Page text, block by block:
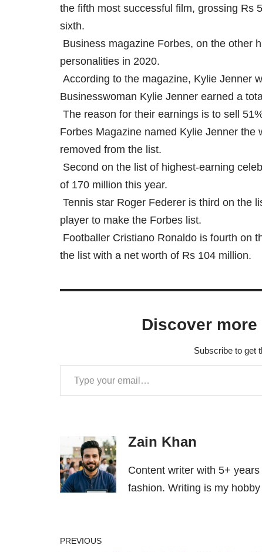
the fifth most successful film, grossing Rs
sixth.
Business magazine Forbes, on the other
personalities in 2020.
According to the magazine, Kylie Jenner
Businesswoman Kylie Jenner earned a
The reason for their earnings is to sell
Forbes Magazine named Kylie Jenner the
removed from the list.
Second on the list of highest-earning
of 170 million this year.
Tennis star Roger Federer is third on the
player to make the Forbes list.
Footballer Cristiano Ronaldo is fourth on
the list with a net worth of Rs 104 million.
Discover
Subscribe to get
Zain Khan
Content writer with 5+
fashion. Writing is my
PREVIOUS